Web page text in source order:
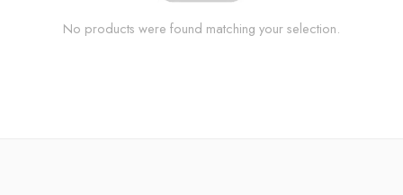
No products were found matching your selection.